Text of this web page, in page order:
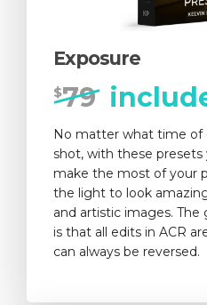
Exposure
$79
No matter what time of
shot, with these presets
make the most of your
the light to look
and artistic images.
is that all edits in ACR
can always be reversed.